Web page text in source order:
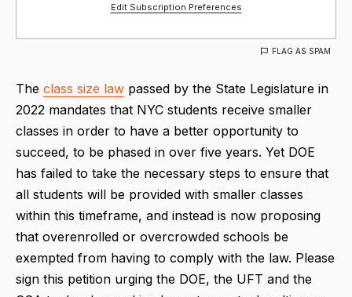
Edit Subscription Preferences
FLAG AS SPAM
The class size law passed by the State Legislature in
2022 mandates that NYC students receive smaller
classes in order to have a better opportunity to
succeed, to be phased in over five years. Yet DOE
has failed to take the necessary steps to ensure that
all students will be provided with smaller classes
within this timeframe, and instead is now proposing
that overenrolled or overcrowded schools be
exempted from having to comply with the law. Please
sign this petition urging the DOE, the UFT and the